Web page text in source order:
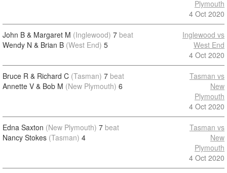
Plymouth
4 Oct 2020
John B & Margaret M (Inglewood) 7 beat
Wendy N & Brian B (West End) 5
Inglewood vs
West End
4 Oct 2020
Bruce R & Richard C (Tasman) 7 beat
Annette V & Bob M (New Plymouth) 6
Tasman vs
New
Plymouth
4 Oct 2020
Edna Saxton (New Plymouth) 7 beat
Nancy Stokes (Tasman) 4
Tasman vs
New
Plymouth
4 Oct 2020